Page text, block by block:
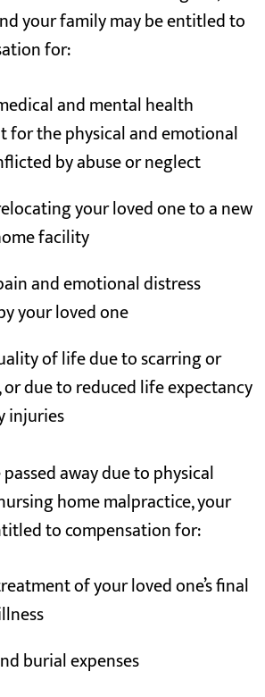
your family may be entitled to
for:
and mental health
for the physical and emotional
by abuse or neglect
your loved one to a new
facility
and emotional distress
your loved one
of life due to scarring or
due to reduced life expectancy
injuries
away due to physical
home malpractice, your
to compensation for:
of your loved one’s final
burial expenses